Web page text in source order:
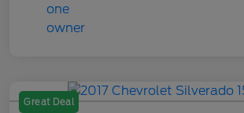
Great Deal